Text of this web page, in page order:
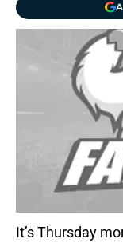
It’s Thursday